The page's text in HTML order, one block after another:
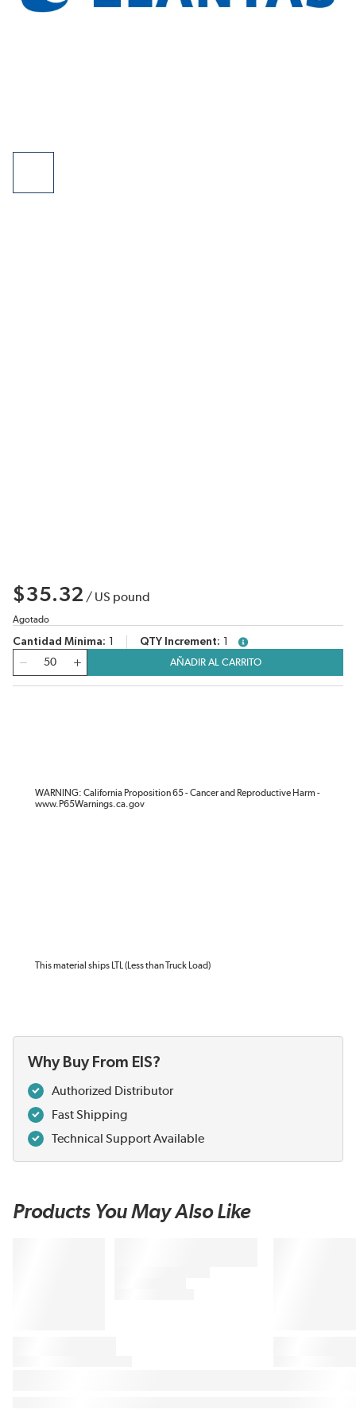
$35.32 / US pound
Agotado
Cantidad Mínima QTY Increment
more info
Cantidad
AÑADIR AL CARRITO
WARNING: California Proposition 65 - Cancer and Reproductive Harm -
www.P65Warnings.ca.gov
This material ships LTL (Less than Truck Load)
Why Buy From EIS?
Authorized Distributor
Fast Shipping
Technical Support Available
Products You May Also Like